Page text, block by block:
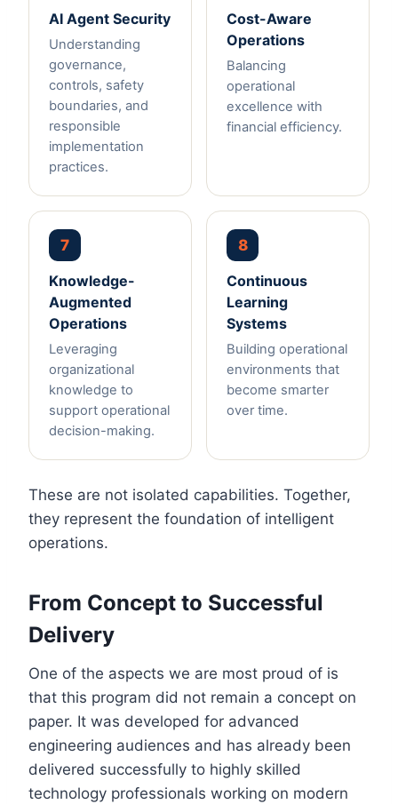
AI Agent Security
Understanding
governance,
controls, safety
boundaries, and
responsible
implementation
practices.
Cost-Aware
Operations
Balancing
operational
excellence with
financial efficiency.
7
Knowledge-
Augmented
Operations
Leveraging
organizational
knowledge to
support operational
decision-making.
8
Continuous
Learning
Systems
Building operational
environments that
become smarter
over time.
These are not isolated capabilities. Together,
they represent the foundation of intelligent
operations.
From Concept to Successful
Delivery
One of the aspects we are most proud of is
that this program did not remain a concept on
paper. It was developed for advanced
engineering audiences and has already been
delivered successfully to highly skilled
technology professionals working on modern